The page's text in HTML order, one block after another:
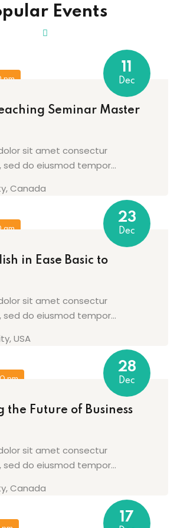
Events
pm
11
Dec
Seminar Master
sit amet consectur
sed do eiusmod tempor...
Canada
am
23
Dec
in Ease Basic to
sit amet consectur
sed do eiusmod tempor...
USA
pm
28
Dec
the Future of Business
sit amet consectur
sed do eiusmod tempor...
Canada
17
Sign up
have an account?